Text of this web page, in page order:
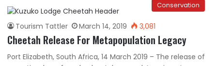
Conservation
Tourism Tattler March 14, 2019 3,081
Cheetah Release For Metapopulation Legacy
Port Elizabeth, South Africa, 14 March 2019 – The release of